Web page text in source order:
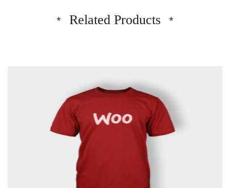
Related Products